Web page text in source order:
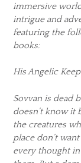
immersive
intrigue and
featuring the
books:
His Angelic
Sovvan is dead
doesn’t know it
the creatures
place don’t
every thought